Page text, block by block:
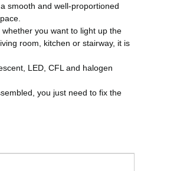
smooth and well-proportioned
you want to light up the
room, kitchen or stairway, it is
LED, CFL and halogen
you just need to fix the